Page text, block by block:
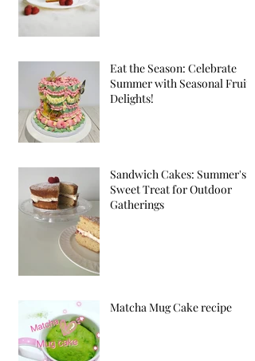
Eat the Season: Celebrate
Summer with Seasonal Fruit
Delights!
Sandwich Cakes: Summer's
Sweet Treat for Outdoor
Gatherings
Matcha Mug Cake recipe